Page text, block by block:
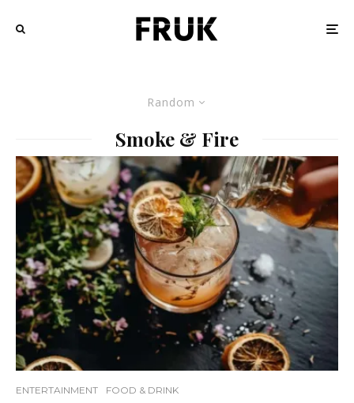
Random
Smoke & Fire
ENTERTAINMENT FOOD & DRINK